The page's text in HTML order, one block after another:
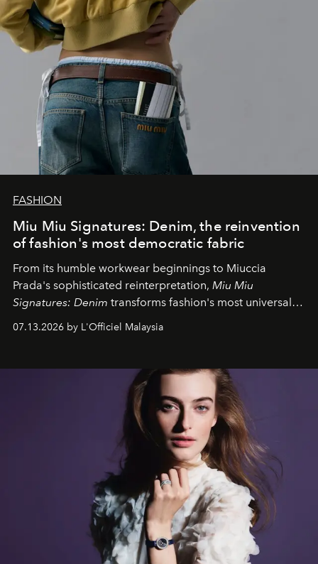
FASHION
Miu Miu Signatures: Denim, the reinvention
of fashion's most democratic fabric
From its humble workwear beginnings to Miuccia
Prada's sophisticated reinterpretation, Miu Miu
Signatures: Denim transforms fashion's most universal
effortless modern dressing.
07.13.2026 by L'Officiel Malaysia